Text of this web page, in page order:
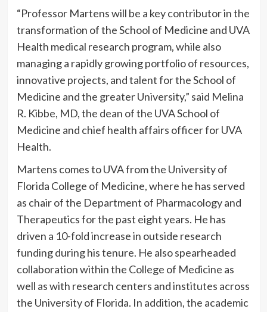
“Professor Martens will be a key contributor in the
transformation of the School of Medicine and UVA
Health medical research program, while also
managing a rapidly growing portfolio of resources,
innovative projects, and talent for the School of
Medicine and the greater University,” said Melina
R. Kibbe, MD, the dean of the UVA School of
Medicine and chief health affairs officer for UVA
Health.
Martens comes to UVA from the University of
Florida College of Medicine, where he has served
as chair of the Department of Pharmacology and
Therapeutics for the past eight years. He has
driven a 10-fold increase in outside research
funding during his tenure. He also spearheaded
collaboration within the College of Medicine as
well as with research centers and institutes across
the University of Florida. In addition, the academic